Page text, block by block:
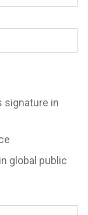
signature in
global public